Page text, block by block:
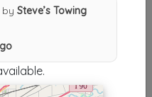
Steve’s
Steve’s Towing